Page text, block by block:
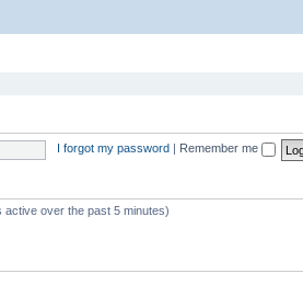
I forgot my password Remember me
over the past 5 minutes)